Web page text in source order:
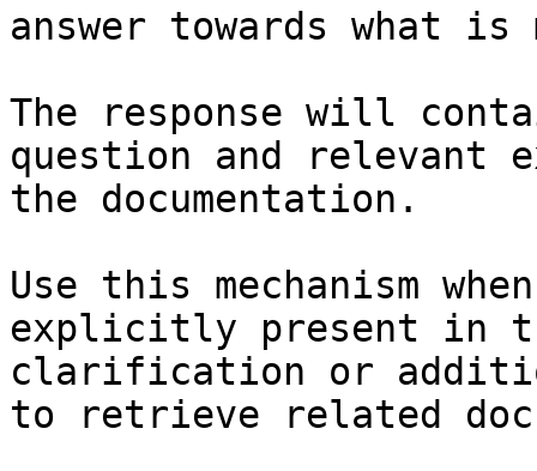
answer towards what
The response will
question and relevant
the documentation.
Use this mechanism
explicitly present in
clarification or